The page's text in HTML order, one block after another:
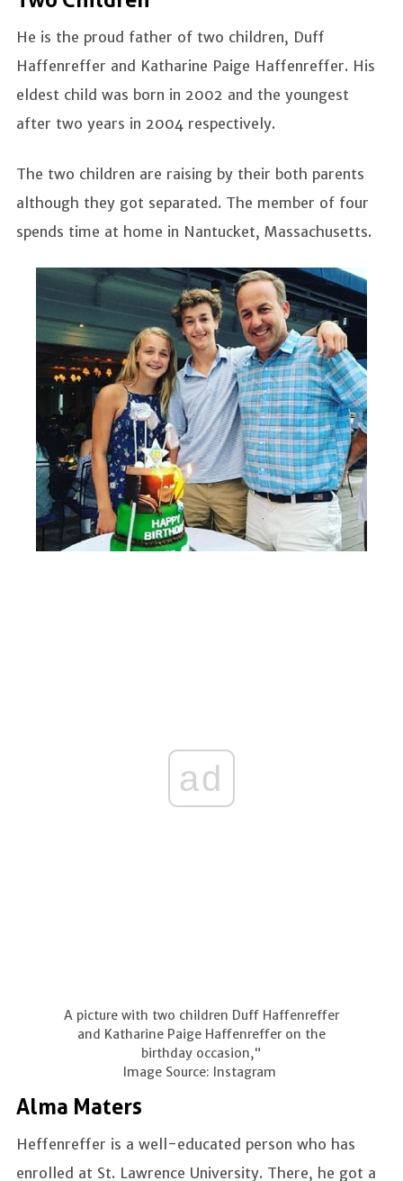
He is the proud father of two children, Duff
Haffenreffer and Katharine Paige Haffenreffer. His
eldest child was born in 2002 and the youngest
after two years in 2004 respectively.
The two children are raising by their both parents
although they got separated. The member of four
spends time at home in Nantucket, Massachusetts.
ad
A picture with two children Duff Haffenreffer
and Katharine Paige Haffenreffer on the
birthday occasion,"
Image Source: Instagram
Alma Maters
Heffenreffer is a well-educated person who has
enrolled at St. Lawrence University. There, he got a